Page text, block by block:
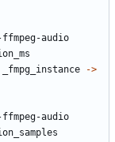
audio
_fmpg_instance
->
audio